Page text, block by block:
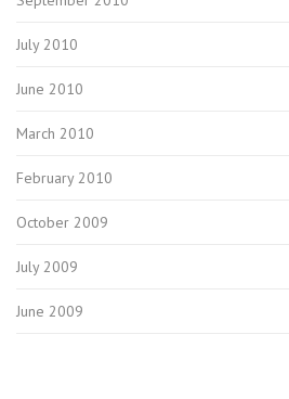
July 2010
June 2010
March 2010
February 2010
October 2009
July 2009
June 2009